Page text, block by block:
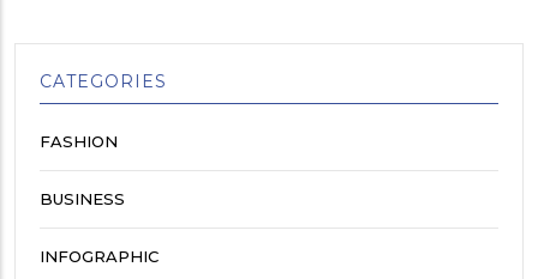
CATEGORIES
FASHION
BUSINESS
INFOGRAPHIC